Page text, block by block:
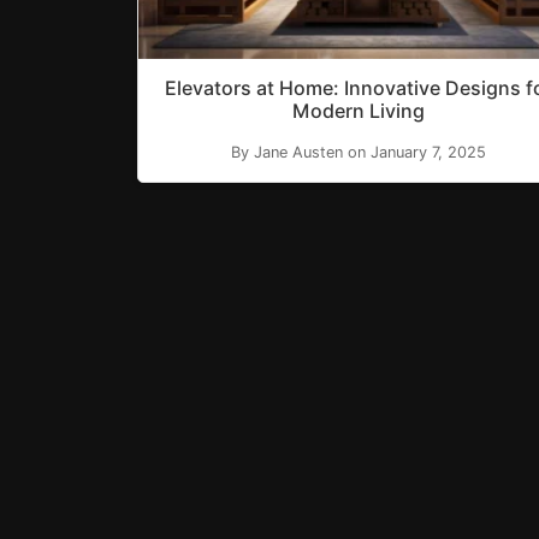
Elevators at Home: Innovative Designs
Modern Living
By Jane Austen on January 7, 2025